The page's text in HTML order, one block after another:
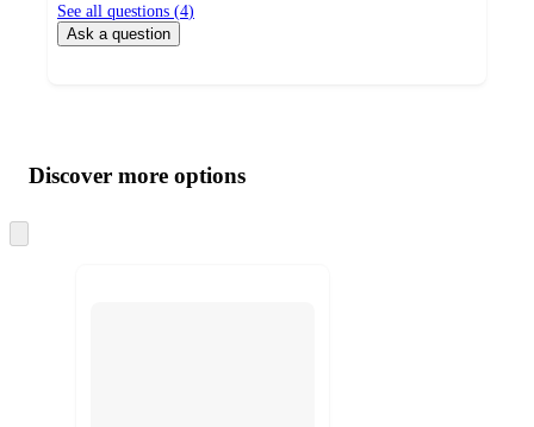
See all questions (4)
Ask a question
product
and
content
atDiscover more options
to